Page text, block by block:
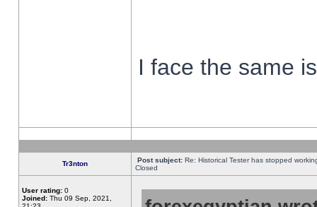
I face the same
Tr3nton Post subject: Re: Historical Tester has stopped
Closed
User rating: 0
Joined: Thu 09 Sep, 2021,